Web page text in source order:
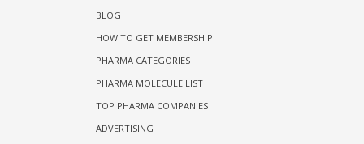
BLOG
HOW TO GET MEMBERSHIP
PHARMA CATEGORIES
PHARMA MOLECULE LIST
TOP PHARMA COMPANIES
ADVERTISING